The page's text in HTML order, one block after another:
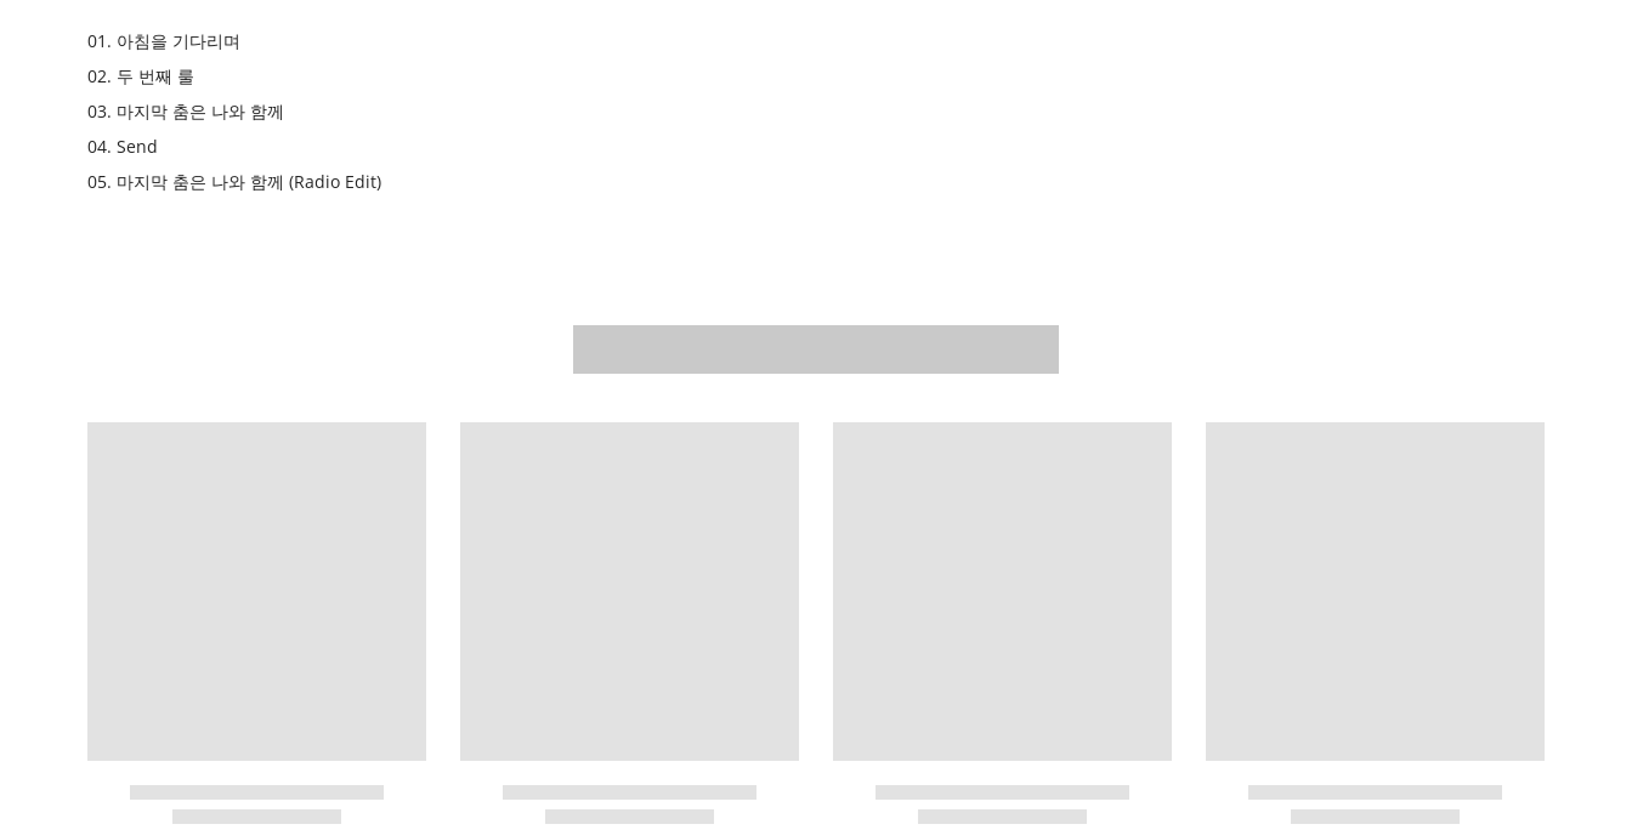
01. 아침을 기다리며
02. 두 번째 룰
03. 마지막 춤은 나와 함께
04. Send
05. 마지막 춤은 나와 함께 (Radio Edit)